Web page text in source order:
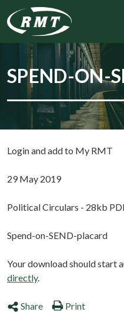
SPEND-ON-
Login and add to My RMT
29 May 2019
Political Circulars - 28kb
Spend-on-SEND-placard
Your download should start
directly.
Share Print